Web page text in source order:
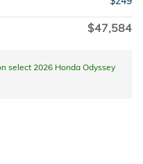
$47,584
select 2026 Honda Odyssey